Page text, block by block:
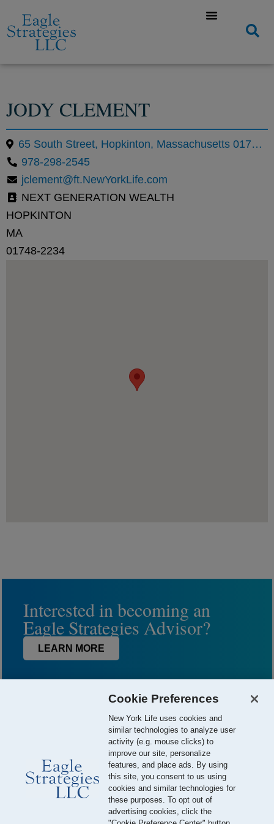
JODY CLEMENT
65 South Street, Hopkinton, Massachusetts 01748, United States
978-298-2545
jclement@ft.NewYorkLife.com
NEXT GENERATION WEALTH
HOPKINTON
MA
01748-2234
Interested in becoming an
Eagle Strategies Advisor?
LEARN MORE
© 2026 Eagle Strategies, LLC is a Registered Investment Adviser.
All Rights Reserved
Important Disclosures
Terms of Use
Privacy Policy
Cookie Preferences
New York Life uses cookies and
similar technologies to analyze user
activity (e.g. mouse clicks) to
improve our site, personalize
features, and place ads. By using
this site, you consent to us using
cookies and similar technologies for
these purposes. To opt out of
advertising cookies, click the